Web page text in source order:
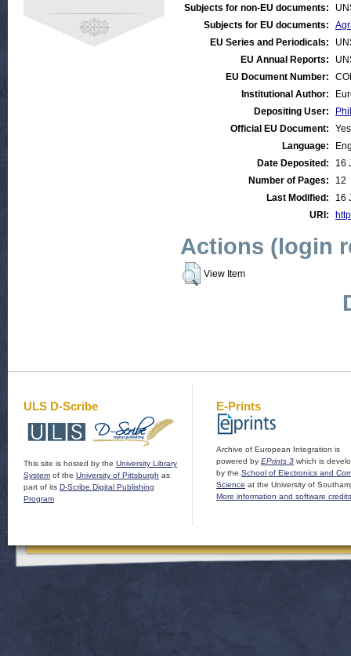
Subjects for non-EU documents:
Subjects for EU documents:
EU Series and Periodicals:
EU Annual Reports:
EU Document Number:
Institutional Author:
Depositing User:
Official EU Document:
Yes
Language:
Date Deposited:
16
Number of Pages:
12
Last Modified:
16
URI:
Actions (login
View Item
ULS D-Scribe
This site is hosted by the University Library
System of the University of Pittsburgh as
part of its D-Scribe Digital Publishing
Program
E-Prints
Archive of European Integration is
powered by EPrints 3 which is
by the School of Electronics and
Science at the University of
More information and software credits